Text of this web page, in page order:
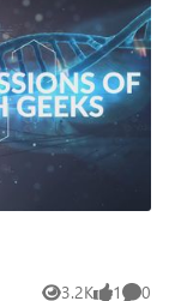
3.2K
1 0